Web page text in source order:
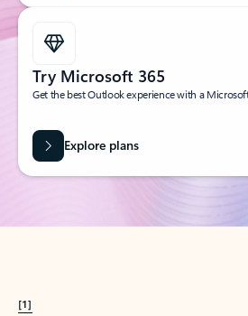
Try Microsoft 365
Get the best Outlook experience with a
Explore plans
[1]